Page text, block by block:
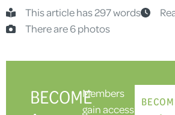
This article has 297 words
There are 6 photos
BECOMEMembers
gain access